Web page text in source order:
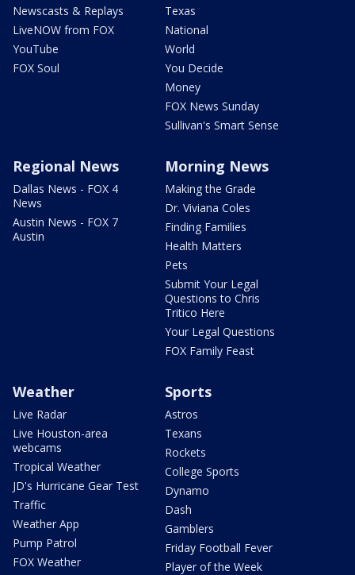
Newscasts & Replays
LiveNOW from FOX
YouTube
FOX Soul
Texas
National
World
You Decide
Money
FOX News Sunday
Sullivan's Smart Sense
Regional News
Dallas News - FOX 4
News
Austin News - FOX 7
Austin
Morning News
Making the Grade
Dr. Viviana Coles
Finding Families
Health Matters
Pets
Submit Your Legal
Questions to Chris
Tritico Here
Your Legal Questions
FOX Family Feast
Weather
Live Radar
Live Houston-area
webcams
Tropical Weather
JD's Hurricane Gear Test
Traffic
Weather App
Pump Patrol
FOX Weather
Sports
Astros
Texans
Rockets
College Sports
Dynamo
Dash
Gamblers
Friday Football Fever
Player of the Week